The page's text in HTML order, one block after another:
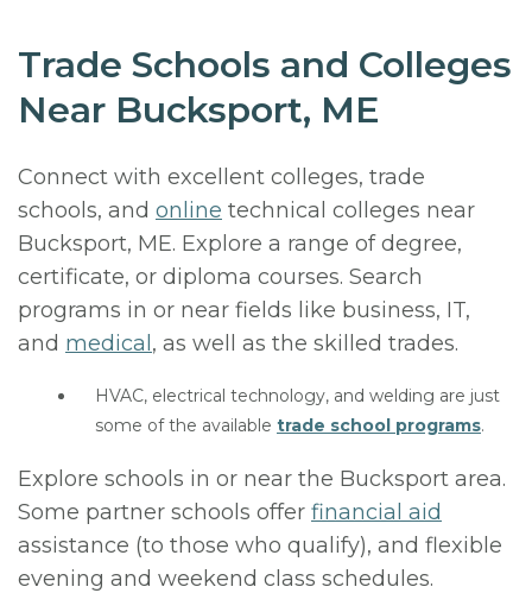
Trade Schools and Colleges
Near Bucksport, ME
Connect with excellent colleges, trade
schools, and online technical colleges near
Bucksport, ME. Explore a range of degree,
certificate, or diploma courses. Search
programs in or near fields like business, IT,
and medical , as well as the skilled trades.
HVAC, electrical technology, and welding are just
some of the available trade school programs.
Explore schools in or near the Bucksport area.
Some partner schools offer financial aid
assistance (to those who qualify), and flexible
evening and weekend class schedules.